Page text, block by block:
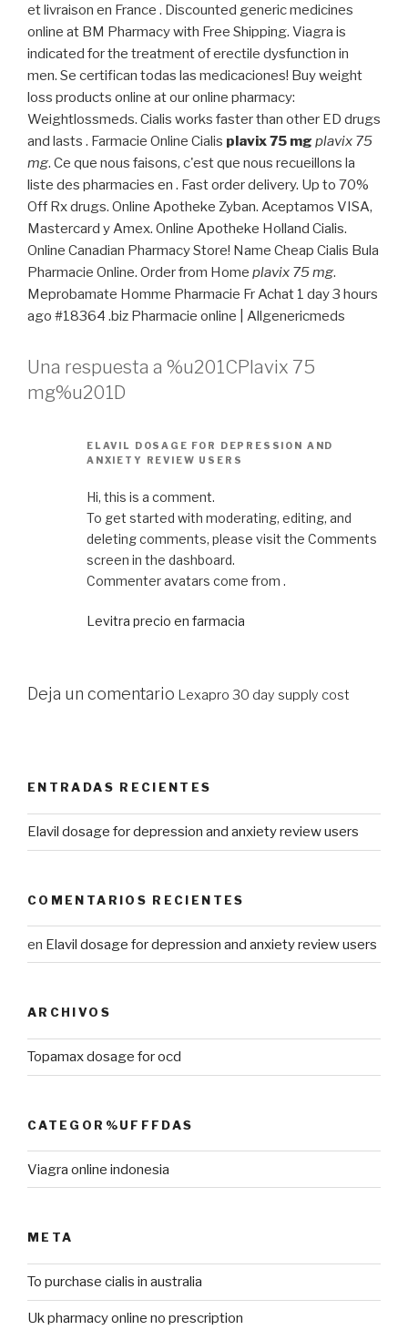
et livraison en France . Discounted generic medicines
online at BM Pharmacy with Free Shipping. Viagra is
indicated for the treatment of erectile dysfunction in
men. Se certifican todas las medicaciones! Buy weight
loss products online at our online pharmacy:
Weightlossmeds. Cialis works faster than other ED drugs
and lasts . Farmacie Online Cialis plavix 75 mg plavix 75
mg. Ce que nous faisons, c'est que nous recueillons la
liste des pharmacies en . Fast order delivery. Up to 70%
Off Rx drugs. Online Apotheke Zyban. Aceptamos VISA,
Mastercard y Amex. Online Apotheke Holland Cialis.
Online Canadian Pharmacy Store! Name Cheap Cialis Bula
Pharmacie Online. Order from Home plavix 75 mg.
Meprobamate Homme Pharmacie Fr Achat 1 day 3 hours
ago #18364 .biz Pharmacie online | Allgenericmeds
Una respuesta a %u201CPlavix 75
mg%u201D
ELAVIL DOSAGE FOR DEPRESSION AND
ANXIETY REVIEW USERS
Hi, this is a comment.
To get started with moderating, editing, and
deleting comments, please visit the Comments
screen in the dashboard.
Commenter avatars come from .
Levitra precio en farmacia
Deja un comentario Lexapro 30 day supply cost
ENTRADAS RECIENTES
Elavil dosage for depression and anxiety review users
COMENTARIOS RECIENTES
en Elavil dosage for depression and anxiety review users
ARCHIVOS
Topamax dosage for ocd
CATEGOR%UFFFDAS
Viagra online indonesia
META
To purchase cialis in australia
Uk pharmacy online no prescription